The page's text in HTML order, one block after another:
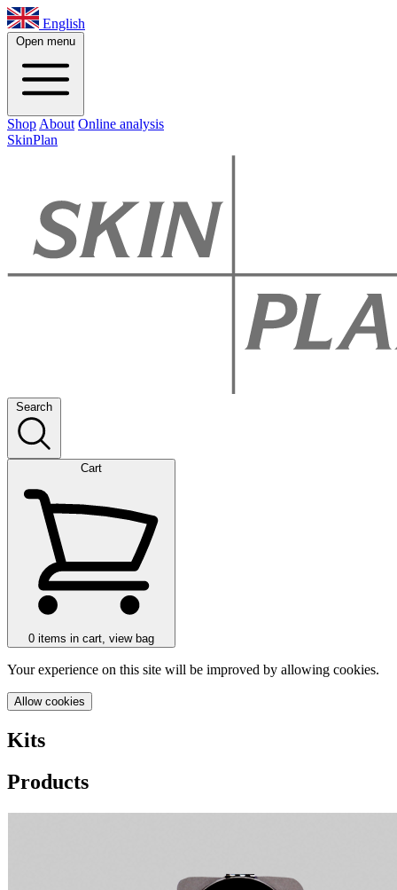
English
Open menu
Shop About Online analysis
SkinPlan
Search
Cart
0 items in cart, view bag
Your experience on this site will be improved by allowing cookies.
Allow cookies
Kits
Products